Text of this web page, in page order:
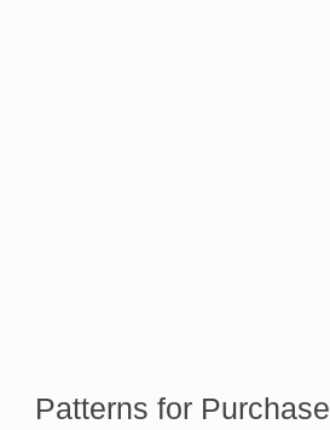
Patterns for Purchase